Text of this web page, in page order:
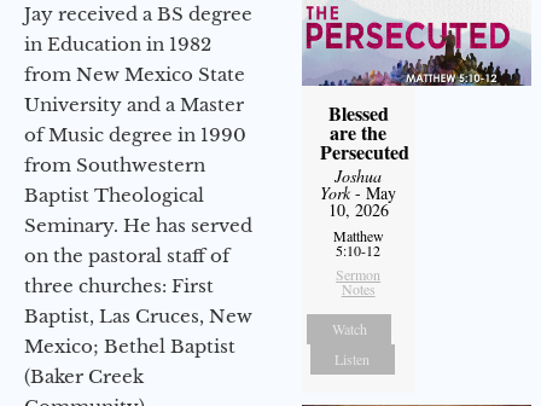
Jay received a BS degree
in Education in 1982
from New Mexico State
University and a Master
of Music degree in 1990
from Southwestern
Baptist Theological
Seminary. He has served
on the pastoral staff of
three churches: First
Baptist, Las Cruces, New
Mexico; Bethel Baptist
(Baker Creek
Blessed
are the
Persecuted
Joshua
York- May
10, 2026
Matthew
5:10-12
Sermon
Notes
Watch
Listen